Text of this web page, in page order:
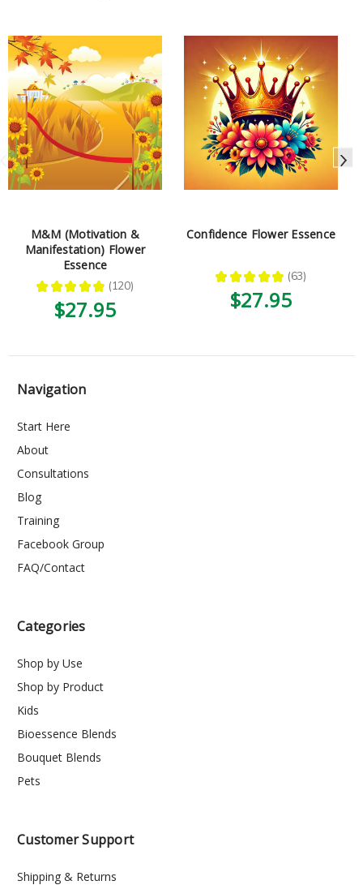
M&M (Motivation &
Manifestation) Flower
Essence
★ ★ ★ ★ ★ 120
120
$27.95
Confidence Flower Essence
★ ★ ★ ★ ★ 63
63
$27.95
Navigation
Start Here
About
Consultations
Blog
Training
Facebook Group
FAQ/Contact
Categories
Shop by Use
Shop by Product
Kids
Bioessence Blends
Bouquet Blends
Pets
Customer Support
Shipping & Returns